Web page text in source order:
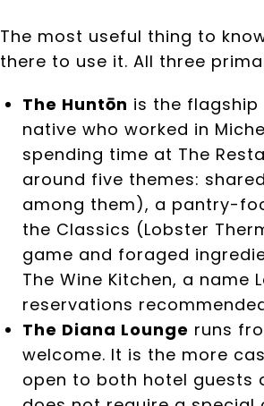
The most useful thing to
there to use it. All three
The Huntōn is the flagship
native who worked in
spending time at The
around five themes:
among them), a pantry-
the Classics (Lobster
game and foraged
The Wine Kitchen, a name
reservations
The Diana Lounge runs
welcome. It is the more
open to both hotel guests